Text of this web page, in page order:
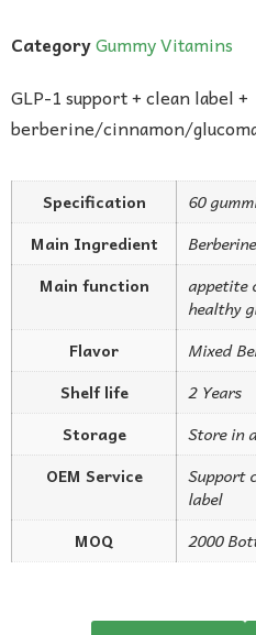
CategoryGummy Vitamins
GLP-1 support + clean label +
berberine/cinnamon/
Specification
60
Main Ingredient
Main function
appetite
healthy
Flavor
Mixed
Shelf life
2 Years
Storage
Store in
OEM Service
Support
label
MOQ
2000